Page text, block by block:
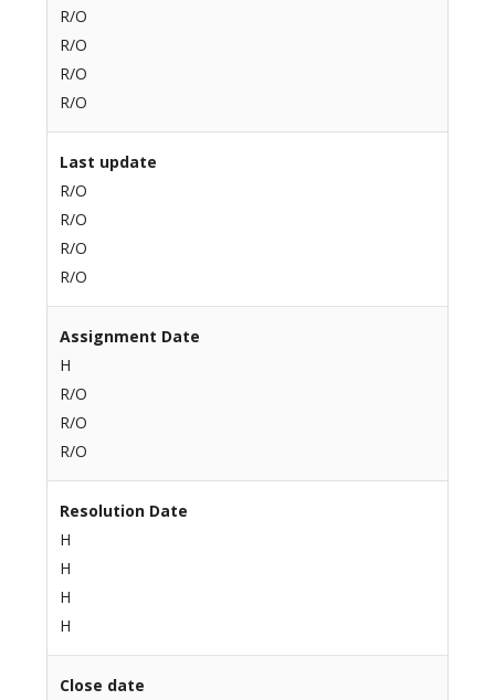
R/O
R/O
R/O
R/O
Last update
R/O
R/O
R/O
R/O
Assignment Date
H
R/O
R/O
R/O
Resolution Date
H
H
H
H
Close date